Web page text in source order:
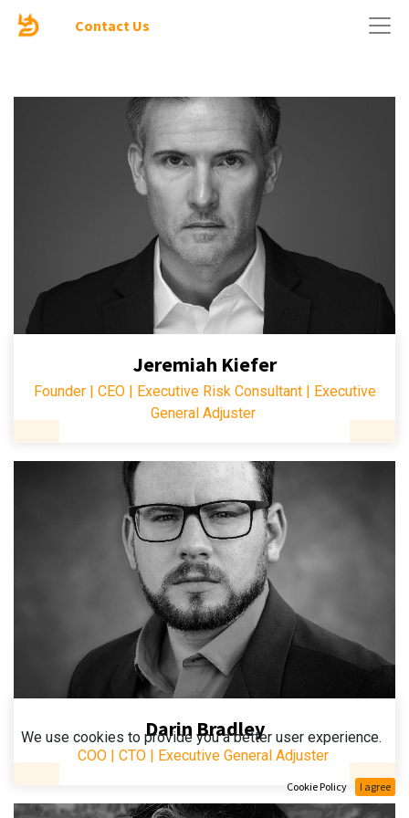
Contact Us
Jeremiah Kiefer
Founder | CEO | Executive Risk Consultant | Executive
General Adjuster
Darin Bradley
COO | CTO | Executive General Adjuster
We use cookies to provide you a better user experience.
Cookie Policy I agree